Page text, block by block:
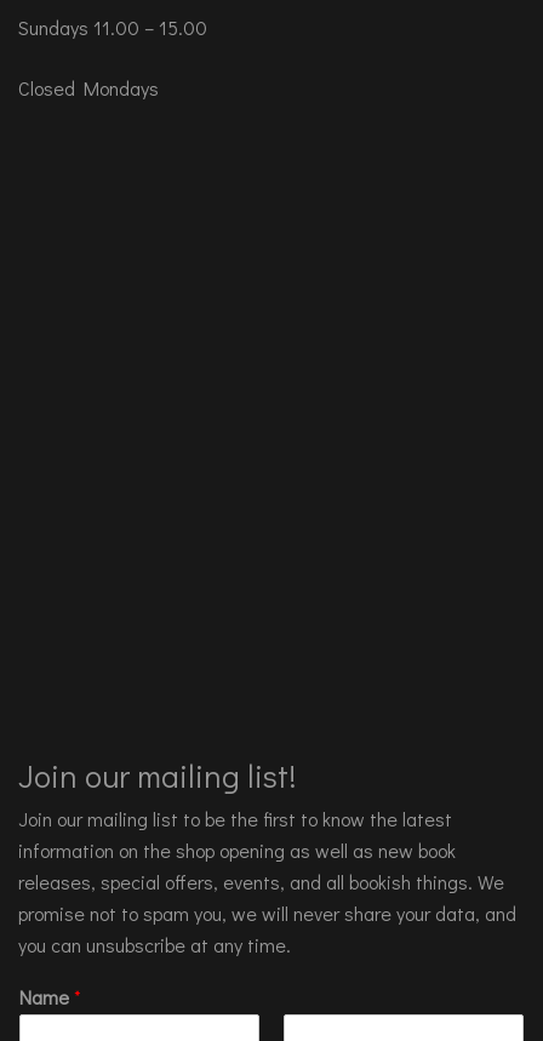
Sundays 11.00 – 15.00
Closed Mondays
Join our mailing list!
Join our mailing list to be the first to know the latest
information on the shop opening as well as new book
releases, special offers, events, and all bookish things. We
promise not to spam you, we will never share your data, and
you can unsubscribe at any time.
Name*